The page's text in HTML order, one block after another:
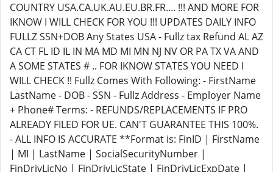
COUNTRY USA.CA.UK.AU.EU.BR.FR.... !!! AND MORE FOR
IKNOW I WILL CHECK FOR YOU !!! UPDATES DAILY INFO
FULLZ SSN+DOB Any States USA - Fullz tax Refund AL AZ
CA CT FL ID IL IN MA MD MI MN NJ NV OR PA TX VA AND
A SOME STATES # .. FOR IKNOW STATES YOU NEED I
WILL CHECK !! Fullz Comes With Following: - FirstName
LastName - DOB - SSN - Fullz Address - Employer Name
+ Phone# Terms: - REFUNDS/REPLACEMENTS IF PRO
ALREADY FILED FOR UE. CAN'T GUARANTEE THIS 100%.
- ALL INFO IS ACCURATE **Format is: FinID | FirstName
| MI | LastName | SocialSecurityNumber |
FinDrivLicNo | FinDrivLicState | FinDrivLicExpDate |